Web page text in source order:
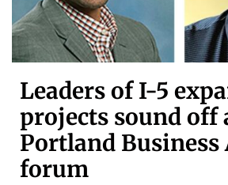
Leaders of I-5
projects sound off
Portland Business
forum